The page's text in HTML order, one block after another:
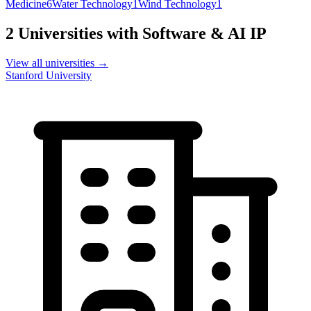
Medicine6Water Technology1Wind Technology1
2 Universities with Software & AI IP
View all universities →
Stanford University